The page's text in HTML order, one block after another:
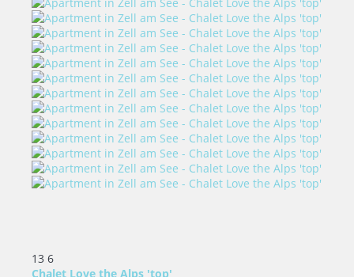
13 6
Chalet Love the Alps 'top'